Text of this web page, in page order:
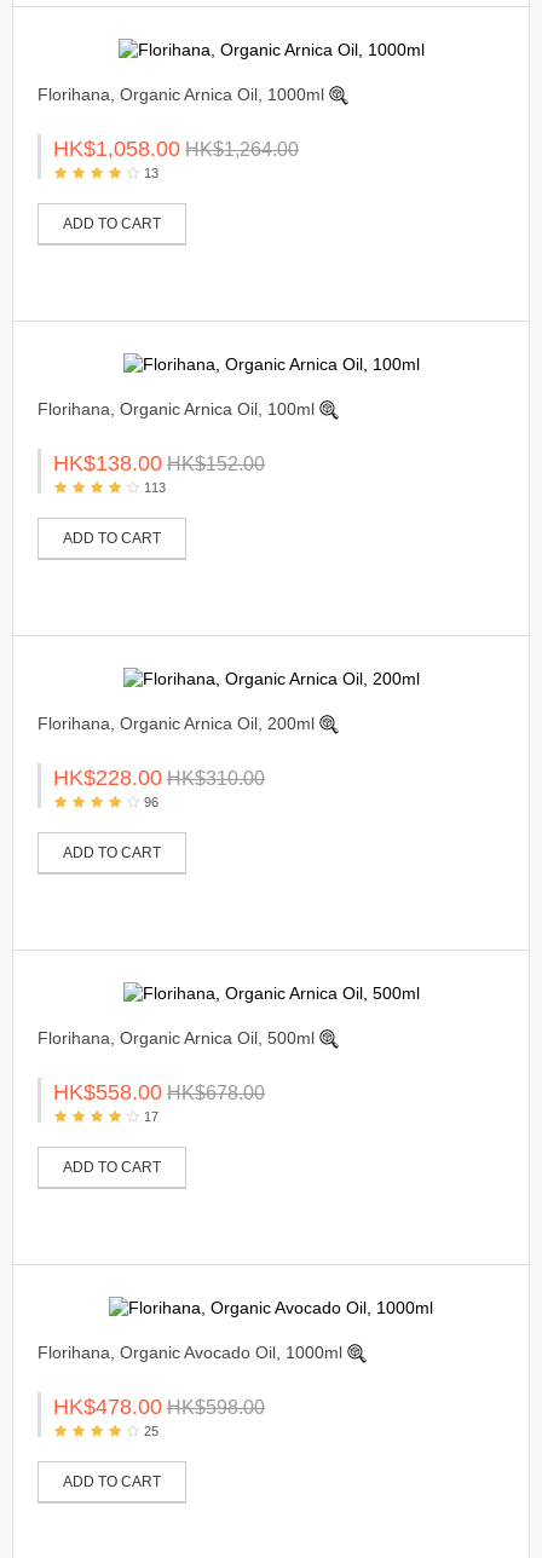
Florihana, Organic Arnica Oil, 1000ml
HK$1,058.00 HK$1,264.00
13
ADD TO CART
Florihana, Organic Arnica Oil, 100ml
HK$138.00 HK$152.00
113
ADD TO CART
Florihana, Organic Arnica Oil, 200ml
HK$228.00 HK$310.00
96
ADD TO CART
Florihana, Organic Arnica Oil, 500ml
HK$558.00 HK$678.00
17
ADD TO CART
Florihana, Organic Avocado Oil, 1000ml
HK$478.00 HK$598.00
25
ADD TO CART